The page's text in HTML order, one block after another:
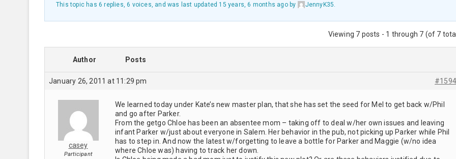
This topic has 6 replies, 6 voices, and was last updated 15 years, 6 months agoby JennyK35.
Viewing 7 posts - 1 through 7 (of 7
Author Posts
January 26, 2011 at 11:29 pm #1594
casey
Participant
We learned today under Kate’s new master plan, that she has set the seed for Mel to get back w/Phil
and go after Parker.
From the getgo Chloe has been an absentee mom – taking off to deal w/her own issues and leaving
infant Parker w/just about everyone in Salem. Her behavior in the pub, not picking up Parker while Phil
has to step in. And now the latest w/forgetting to leave a bottle for Parker and Maggie (w/no idea
where Chloe was) having to track her down.